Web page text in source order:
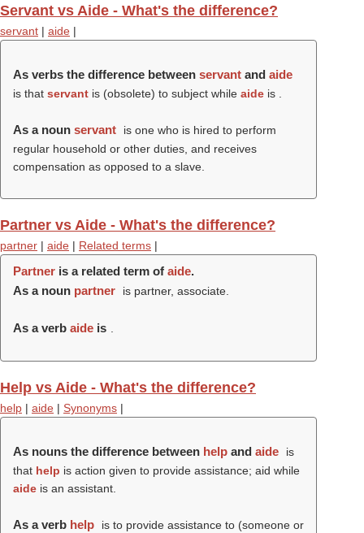
Servant vs Aide - What's the difference?
servant | aide |
As verbs the difference between servant and aide
is that servant is (obsolete) to subject while aide is .
As a noun servant
is one who is hired to perform
regular household or other duties, and receives
compensation as opposed to a slave.
Partner vs Aide - What's the difference?
partner | aide | Related terms |
Partner is a related term of aide.
As a noun partner is partner, associate.
As a verb aide is
Help vs Aide - What's the difference?
help | aide | Synonyms |
As nouns the difference between help and aide
is
that help is action given to provide assistance; aid while
aide is an assistant.
As a verb help
is to provide assistance to (someone or